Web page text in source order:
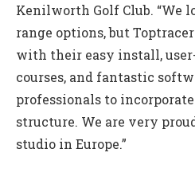
Kenilworth Golf Club. “We
range options, but
with their easy install,
courses, and fantastic
professionals to
structure. We are very
studio in Europe.”